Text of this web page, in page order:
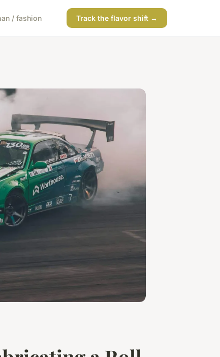
/ fashion Track the flavor shift →